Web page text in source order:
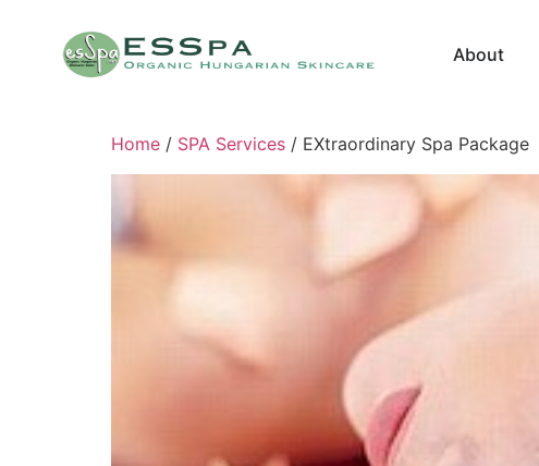
About
Home / SPA Services / EXtraordinary Spa Package